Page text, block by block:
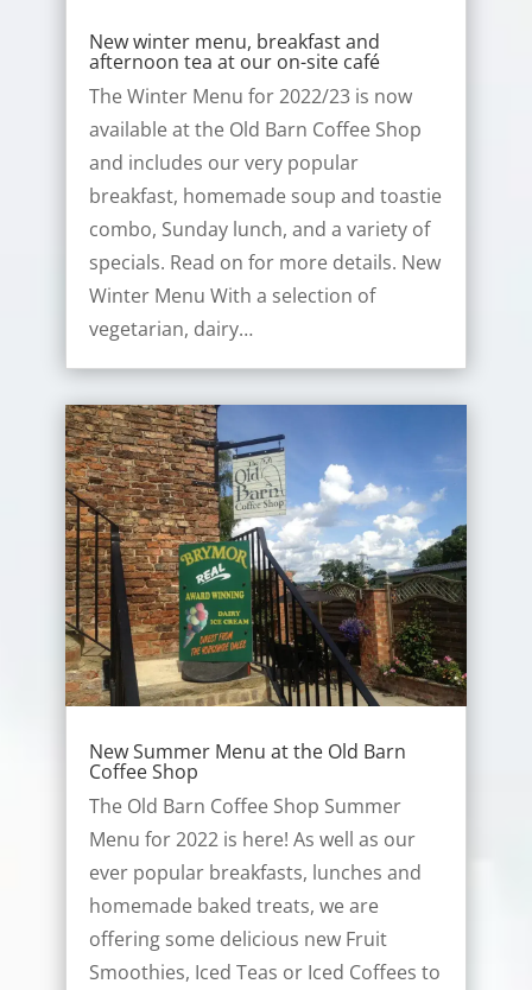
New winter menu, breakfast and
afternoon tea at our on-site café
The Winter Menu for 2022/23 is now
available at the Old Barn Coffee Shop
and includes our very popular
breakfast, homemade soup and toastie
combo, Sunday lunch, and a variety of
specials. Read on for more details. New
Winter Menu With a selection of
vegetarian, dairy…
New Summer Menu at the Old Barn
Coffee Shop
The Old Barn Coffee Shop Summer
Menu for 2022 is here! As well as our
ever popular breakfasts, lunches and
homemade baked treats, we are
offering some delicious new Fruit
Smoothies, Iced Teas or Iced Coffees to